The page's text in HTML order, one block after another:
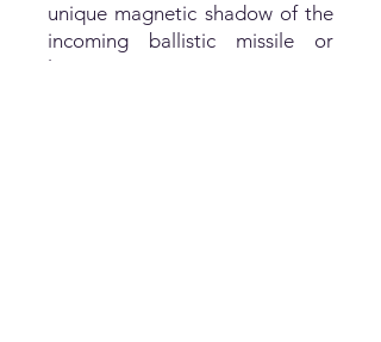
unique magnetic shadow of the
incoming ballistic missile or
loitering munition as it moves